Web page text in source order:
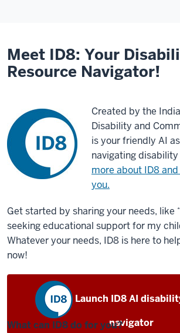
Meet ID8: Your
Resource Navigator!
Created by the
Disability and
is your friendly AI
navigating disability
more about ID8
you.
Get started by sharing your needs, like
seeking educational support for my
Whatever your needs, ID8 is here to
now!
Launch ID8 AI
navigator
What can ID8 do for you?